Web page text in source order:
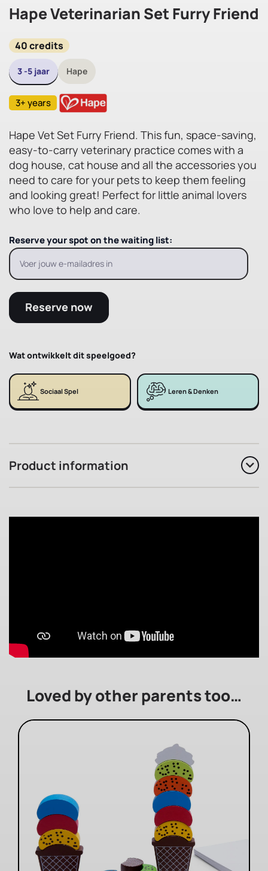
Hape Veterinarian Set Furry Friend
40 credits
3 -5 jaar Hape
3+ years
Hape Vet Set Furry Friend. This fun, space-saving,
easy-to-carry veterinary practice comes with a
dog house, cat house and all the accessories you
need to care for your pets to keep them feeling
and looking great! Perfect for little animal lovers
who love to help and care.
Reserve your spot on the waiting list:
Reserve now
Wat ontwikkelt dit speelgoed?
Sociaal Spel Leren & Denken
Product information
Loved by other parents too…